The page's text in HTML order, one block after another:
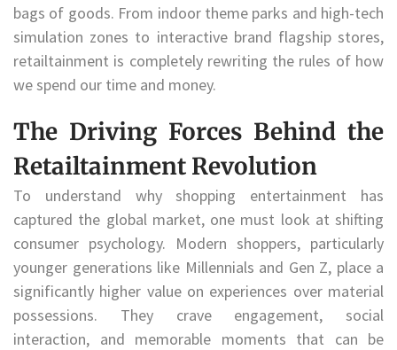
bags of goods. From indoor theme parks and high-tech
simulation zones to interactive brand flagship stores,
retailtainment is completely rewriting the rules of how
we spend our time and money.
The Driving Forces Behind the
Retailtainment Revolution
To understand why shopping entertainment has
captured the global market, one must look at shifting
consumer psychology. Modern shoppers, particularly
younger generations like Millennials and Gen Z, place a
significantly higher value on experiences over material
possessions. They crave engagement, social
interaction, and memorable moments that can be